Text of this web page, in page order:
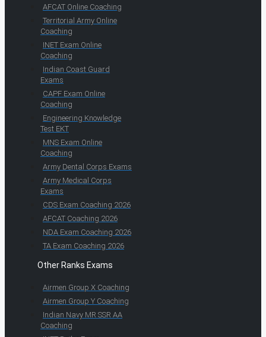
AFCAT Online Coaching
Territorial Army Online
Coaching
INET Exam Online
Coaching
Indian Coast Guard
Exams
CAPF Exam Online
Coaching
Engineering Knowledge
Test EKT
MNS Exam Online
Coaching
Army Dental Corps Exams
Army Medical Corps
Exams
CDS Exam Coaching 2026
AFCAT Coaching 2026
NDA Exam Coaching 2026
TA Exam Coaching 2026
Other Ranks Exams
Airmen Group X Coaching
Airmen Group Y Coaching
Indian Navy MR SSR AA
Coaching